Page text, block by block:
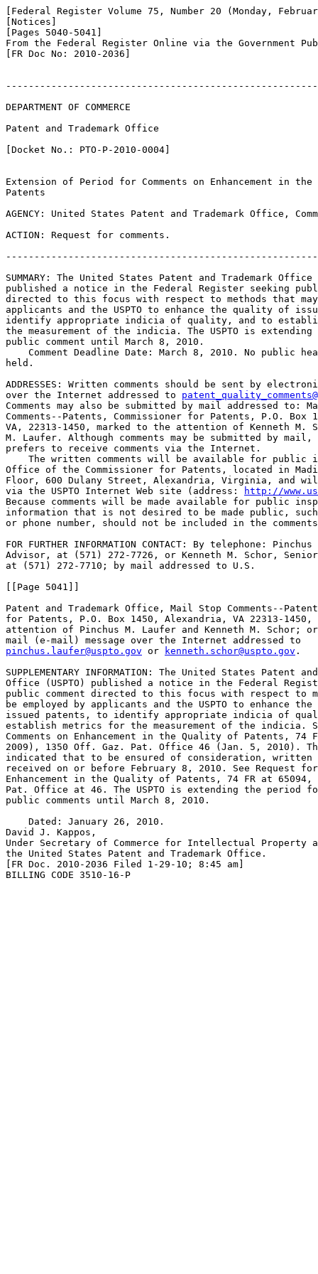
[Federal Register Volume 75, Number 20 (Monday,
[Notices]
[Pages 5040-5041]
From the Federal Register Online via the Government
[FR Doc No: 2010-2036]
DEPARTMENT OF COMMERCE
Patent and Trademark Office
[Docket No.: PTO-P-2010-0004]
Extension of Period for Comments on Enhancement in
Patents
AGENCY: United States Patent and Trademark Office,
ACTION: Request for comments.
SUMMARY: The United States Patent and Trademark Office
published a notice in the Federal Register seeking
directed to this focus with respect to methods that
applicants and the USPTO to enhance the quality of
identify appropriate indicia of quality, and to
the measurement of the indicia. The USPTO is
public comment until March 8, 2010.
Comment Deadline Date: March 8, 2010. No public
held.
ADDRESSES: Written comments should be sent by
over the Internet addressed to
Comments may also be submitted by mail addressed to:
Comments--Patents, Commissioner for Patents, P.O.
VA, 22313-1450, marked to the attention of Kenneth M.
M. Laufer. Although comments may be submitted by mail,
prefers to receive comments via the Internet.
The written comments will be available for public
Office of the Commissioner for Patents, located in
Floor, 600 Dulany Street, Alexandria, Virginia, and
via the USPTO Internet Web site (address:
http://
Because comments will be made available for public
information that is not desired to be made public,
or phone number, should not be included in the
FOR FURTHER INFORMATION CONTACT: By telephone:
Advisor, at (571) 272-7726, or Kenneth M. Schor,
at (571) 272-7710; by mail addressed to U.S.
[[Page 5041]]
Patent and Trademark Office, Mail Stop Comments--
for Patents, P.O. Box 1450, Alexandria, VA 22313-
attention of Pinchus M. Laufer and Kenneth M. Schor;
pinchus.laufer@uspto.gov or kenneth.schor@uspto.gov .
SUPPLEMENTARY INFORMATION: The United States Patent
Office (USPTO) published a notice in the Federal
public comment directed to this focus with respect to
be employed by applicants and the USPTO to enhance
issued patents, to identify appropriate indicia of
establish metrics for the measurement of the indicia.
Comments on Enhancement in the Quality of Patents, 74
2009), 1350 Off. Gaz. Pat. Office 46 (Jan. 5, 2010).
indicated that to be ensured of consideration, written
received on or before February 8, 2010. See Request for
Enhancement in the Quality of Patents, 74 FR at
Pat. Office at 46. The USPTO is extending the period
public comments until March 8, 2010.
    Dated: January 26, 2010.
David J. Kappos,
Under Secretary of Commerce for Intellectual
the United States Patent and Trademark Office.
[FR Doc. 2010-2036 Filed 1-29-10; 8:45 am]
BILLING CODE 3510-16-P